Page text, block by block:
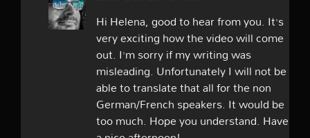
Hi Helena, good to hear from you. It’s
very exciting how the video will come
out. I’m sorry if my writing was
misleading. Unfortunately I will not be
able to translate that all for the non
German/French speakers. It would be
too much. Hope you understand. Have